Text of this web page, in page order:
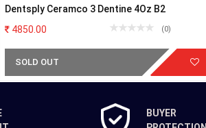
Dentsply Ceramco 3 Dentine 4Oz B2
4850.00
(0)
SOLD OUT
BUYER